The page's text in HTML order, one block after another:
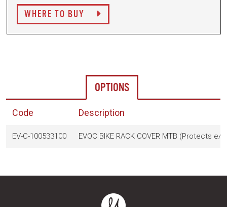
WHERE TO BUY
OPTIONS
Code Description
EV-C-100533100 EVOC BIKE RACK COVER MTB (Protects